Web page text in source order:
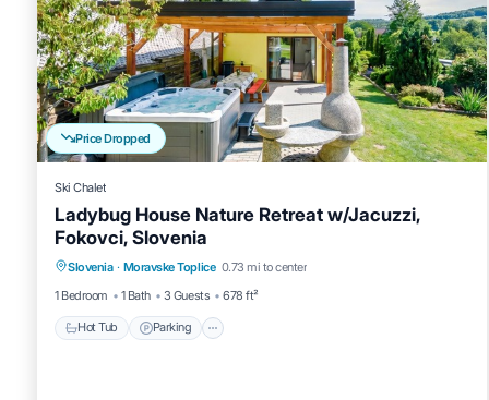
Price Dropped
Ski Chalet
Ladybug House Nature Retreat w/Jacuzzi,
Fokovci, Slovenia
Slovenia · Moravske Toplice 0.73 mi to center
1 Bedroom
1 Bath 3 Guests 678 ft²
Hot Tub Parking
Hot Tub
Kitchen